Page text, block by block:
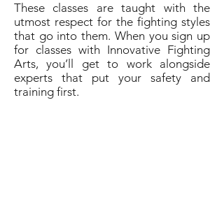
These classes are taught with the
utmost respect for the fighting styles
that go into them. When you sign up
for classes with Innovative Fighting
Arts, you’ll get to work alongside
experts that put your safety and
training first.